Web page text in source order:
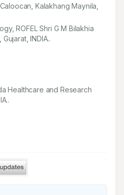
Kalakhang Maynila,
ROFEL Shri G M Bilakhia
INDIA..
Healthcare and Research